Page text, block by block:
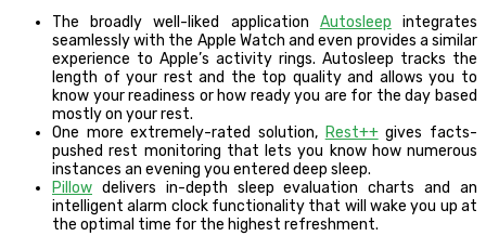
The broadly well-liked application Autosleep integrates
seamlessly with the Apple Watch and even provides a similar
experience to Apple’s activity rings. Autosleep tracks the
length of your rest and the top quality and allows you to
know your readiness or how ready you are for the day based
mostly on your rest.
One more extremely-rated solution, Rest++gives facts-
pushed rest monitoring that lets you know how numerous
instances an evening you entered deep sleep.
Pillow delivers in-depth sleep evaluation charts and an
intelligent alarm clock functionality that will wake you up at
the optimal time for the highest refreshment.